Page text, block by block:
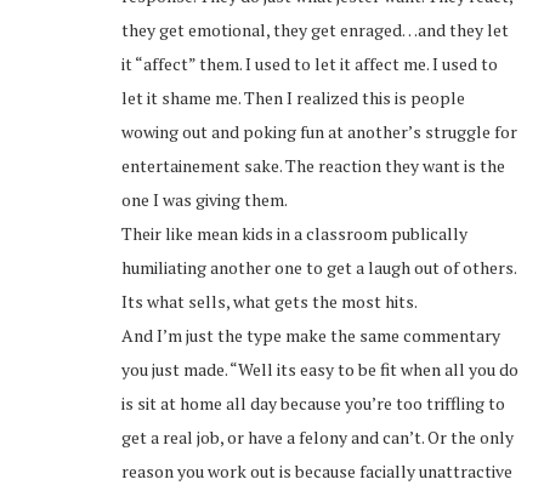
they get emotional, they get enraged…and they let
it “affect” them. I used to let it affect me. I used to
let it shame me. Then I realized this is people
wowing out and poking fun at another’s struggle for
entertainement sake. The reaction they want is the
one I was giving them.
Their like mean kids in a classroom publically
humiliating another one to get a laugh out of others.
Its what sells, what gets the most hits.
And I’m just the type make the same commentary
you just made. “Well its easy to be fit when all you do
is sit at home all day because you’re too triffling to
get a real job, or have a felony and can’t. Or the only
reason you work out is because facially unattractive